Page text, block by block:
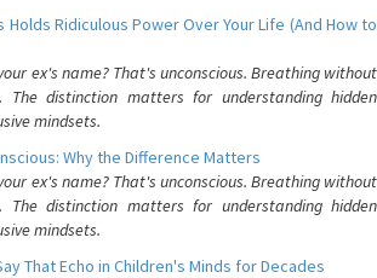
Holds Ridiculous Power Over Your Life (And How to
ex's name? That's unconscious. Breathing without
The distinction matters for understanding hidden
mindsets.
Why the Difference Matters
ex's name? That's unconscious. Breathing without
The distinction matters for understanding hidden
mindsets.
That Echo in Children's Minds for Decades